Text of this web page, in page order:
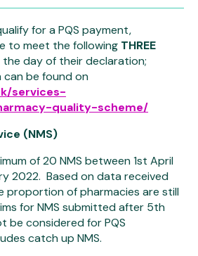
for a PQS payment,
to meet the following THREE
day of their declaration;
be found on
services-
quality-scheme/
(NMS)
of 20 NMS between 1st April
2022. Based on data received
proportion of pharmacies are still
for NMS submitted after 5th
be considered for PQS
catch up NMS.